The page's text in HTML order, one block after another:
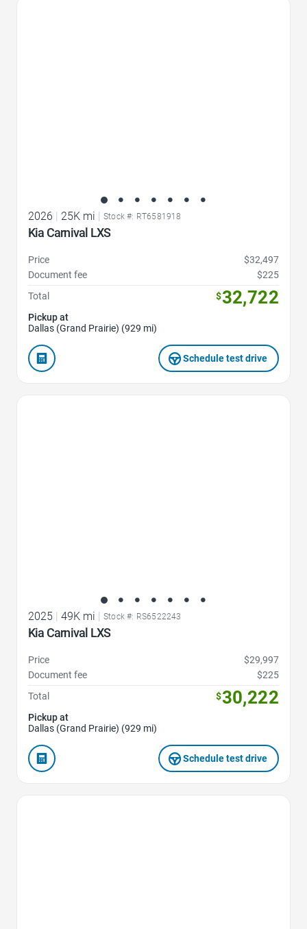
2026 25K mi Stock #: RT6581918
Kia Carnival LXS
Price
$32,497
Document fee
$225
Total
$32,722
Pickup at
Dallas (Grand Prairie) (929 mi)
Schedule test drive
2025 | 49K mi | Stock #: RS6522243
Kia Carnival LXS
Price
$29,997
Document fee
$225
Total
$30,222
Pickup at
Dallas (Grand Prairie) (929 mi)
Schedule test drive